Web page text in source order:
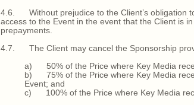
4.6. Without prejudice to the Client’s obligation
access to the Event in the event that the Client is
prepayments.
4.7. The Client may cancel the Sponsorship
a) 50% of the Price where Key Media
b) 75% of the Price where Key Media
Event; and
c) 100% of the Price where Key Media